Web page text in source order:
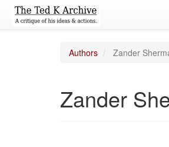
Authors Zander
Zander